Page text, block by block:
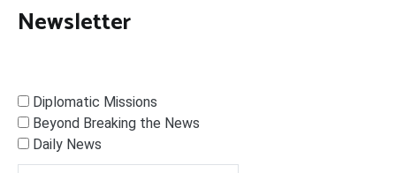
Newsletter
Diplomatic Missions
Beyond Breaking the News
Daily News